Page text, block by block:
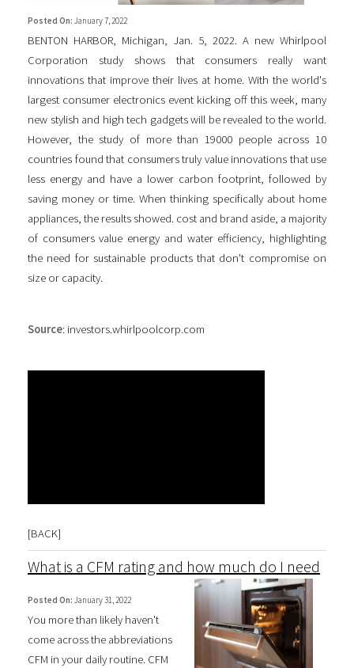
Posted On: January 7, 2022
BENTON HARBOR, Michigan, Jan. 5, 2022. A new Whirlpool
Corporation study shows that consumers really want
innovations that improve their lives at home. With the world's
largest consumer electronics event kicking off this week, many
new stylish and high tech gadgets will be revealed to the world.
However, the study of more than 19000 people across 10
countries found that consumers truly value innovations that use
less energy and have a lower carbon footprint, followed by
saving money or time. When thinking specifically about home
appliances, the results showed. cost and brand aside, a majority
of consumers value energy and water efficiency, highlighting
the need for sustainable products that don't compromise on
size or capacity.
Source: investors.whirlpoolcorp.com
[BACK]
What is a CFM rating and how much do I need
Posted On: January 31, 2022
You more than likely haven't
come across the abbreviations
CFM in your daily routine. CFM